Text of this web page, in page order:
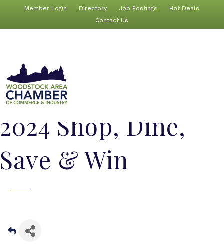
Member Login Directory Job Postings
Hot Deals
Contact Us
2024 Shop, Dine,
Save & Win